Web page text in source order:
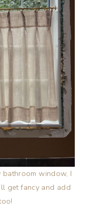
bathroom window, I
get fancy and add